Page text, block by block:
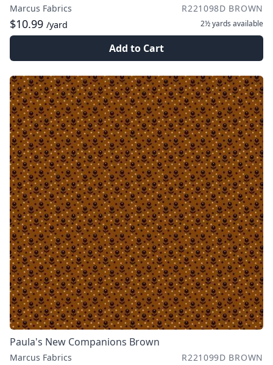
Marcus Fabrics R221098D BROWN
$10.99 /yard 2½ yards available
Add to Cart
Paula's New Companions Brown
Marcus Fabrics R221099D BROWN